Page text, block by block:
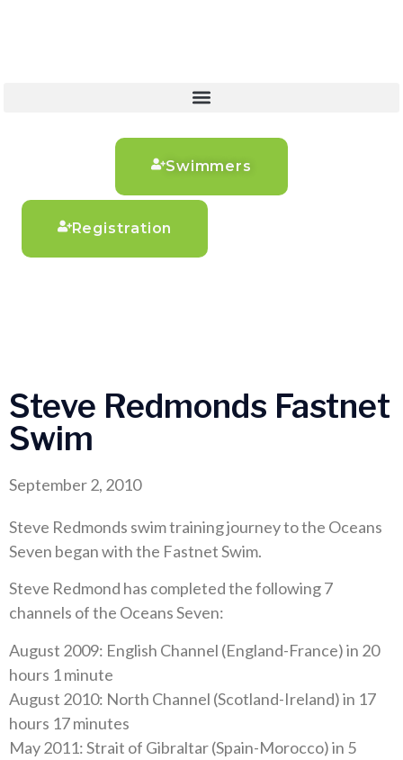
Swimmers
Registration
Steve Redmonds Fastnet
Swim
September 2, 2010
Steve Redmonds swim training journey to the Oceans
Seven began with the Fastnet Swim.
Steve Redmond has completed the following 7
channels of the Oceans Seven:
August 2009: English Channel (England-France) in 20
hours 1 minute
August 2010: North Channel (Scotland-Ireland) in 17
hours 17 minutes
May 2011: Strait of Gibraltar (Spain-Morocco) in 5